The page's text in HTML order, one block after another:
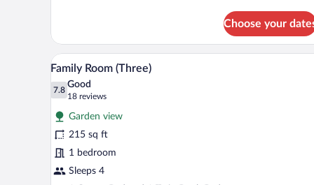
Room
Choose your
View
all
photos
for
Family
Room
(Three)
A hotel room with a bunk bed,
5
Family Room (Three)
7.8
7.8 out of 10
Good
18 reviews
(18
reviews)
Garden view
215 sq ft
1 bedroom
Sleeps 4